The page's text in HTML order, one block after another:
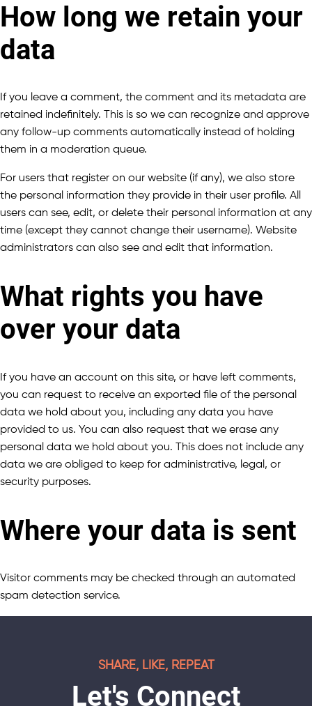
How long we retain your
data
If you leave a comment, the comment and its metadata are
retained indefinitely. This is so we can recognize and approve
any follow-up comments automatically instead of holding
them in a moderation queue.
For users that register on our website (if any), we also store
the personal information they provide in their user profile. All
users can see, edit, or delete their personal information at any
time (except they cannot change their username). Website
administrators can also see and edit that information.
What rights you have
over your data
If you have an account on this site, or have left comments,
you can request to receive an exported file of the personal
data we hold about you, including any data you have
provided to us. You can also request that we erase any
personal data we hold about you. This does not include any
data we are obliged to keep for administrative, legal, or
security purposes.
Where your data is sent
Visitor comments may be checked through an automated
spam detection service.
SHARE, LIKE, REPEAT
Let's Connect